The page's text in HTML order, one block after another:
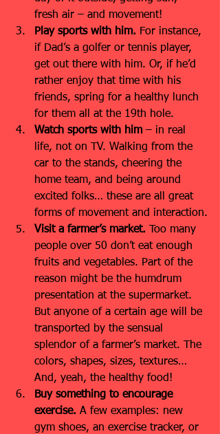
fresh air – and movement!
Play sports with him. For instance,
if Dad’s a golfer or tennis player,
get out there with him. Or, if he’d
rather enjoy that time with his
friends, spring for a healthy lunch
for them all at the 19th hole.
Watch sports with him – in real
life, not on TV. Walking from the
car to the stands, cheering the
home team, and being around
excited folks… these are all great
forms of movement and interaction.
Visit a farmer’s market. Too many
people over 50 don’t eat enough
fruits and vegetables. Part of the
reason might be the humdrum
presentation at the supermarket.
But anyone of a certain age will be
transported by the sensual
splendor of a farmer’s market. The
colors, shapes, sizes, textures…
And, yeah, the healthy food!
Buy something to encourage
exercise. A few examples: new
gym shoes, an exercise tracker, or